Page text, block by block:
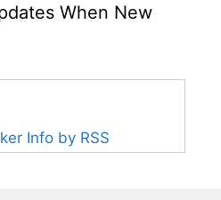
When New
Info by RSS